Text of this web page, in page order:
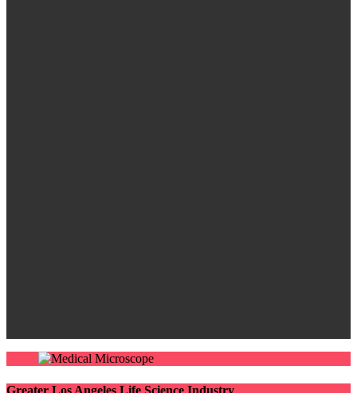
Greater Los Angeles Life Science Industry